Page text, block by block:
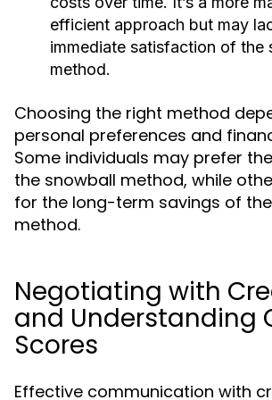
efficient approach but may
immediate satisfaction of the
method.
Choosing the right method
personal preferences and
Some individuals may prefer
the snowball method, while
for the long-term savings of
method.
Negotiating with
and Understanding
Scores
Effective communication with